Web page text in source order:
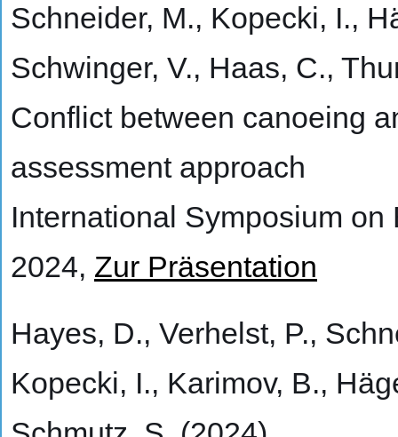
Schneider, M., Kopecki, I.,
Schwinger, V., Haas, C.,
Conflict between canoeing
assessment approach
International Symposium
2024, Zur Präsentation
Hayes, D., Verhelst, P.,
Kopecki, I., Karimov, B.,